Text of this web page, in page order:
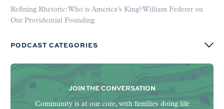
Refining Rhetoric: Who is America’s King? William Federer on
Our Providential Founding
PODCAST CATEGORIES
JOIN THE CONVERSATION
Community is at our core, with families doing life